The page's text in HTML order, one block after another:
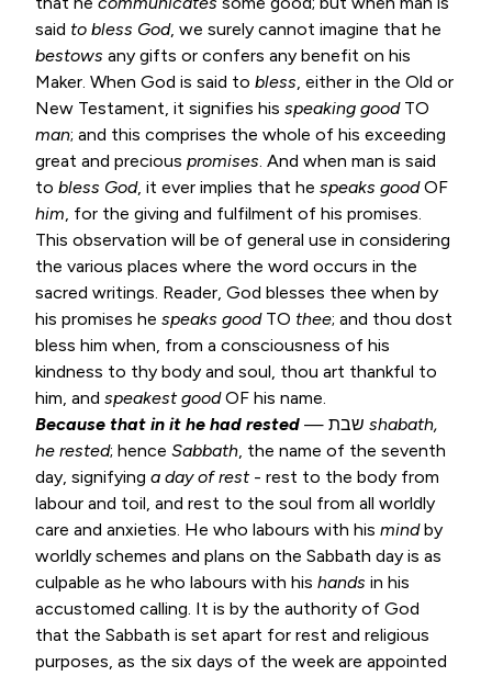
said to bless God, we surely cannot imagine that he
bestows any gifts or confers any benefit on his
Maker. When God is said to bless, either in the Old or
New Testament, it signifies his speaking goodTO
man; and this comprises the whole of his exceeding
great and precious promises. And when man is said
to bless God, it ever implies that he speaks goodOF
him, for the giving and fulfilment of his promises.
This observation will be of general use in considering
the various places where the word occurs in the
sacred writings. Reader, God blesses thee when by
his promises he speaks goodTO thee; and thou dost
bless him when, from a consciousness of his
kindness to thy body and soul, thou art thankful to
him, and speakest goodOF his name.
Because that in it he had rested
shabath,
he rested; hence Sabbath, the name of the seventh
day, signifying a day of rest - rest to the body from
labour and toil, and rest to the soul from all worldly
care and anxieties. He who labours with his mindby
worldly schemes and plans on the Sabbath day is as
culpable as he who labours with his hands in his
accustomed calling. It is by the authority of God
that the Sabbath is set apart for rest and religious
purposes, as the six days of the week are appointed